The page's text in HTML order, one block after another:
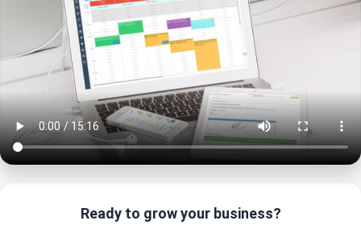
Ready to grow your business?